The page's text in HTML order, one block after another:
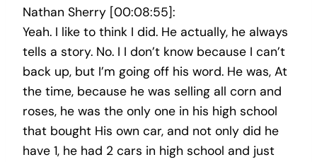
Nathan Sherry [00:08:55]:
Yeah. I like to think I did. He actually, he always
tells a story. No. I I don’t know because I can’t
back up, but I’m going off his word. He was, At
the time, because he was selling all corn and
roses, he was the only one in his high school
that bought His own car, and not only did he
have 1, he had 2 cars in high school and just